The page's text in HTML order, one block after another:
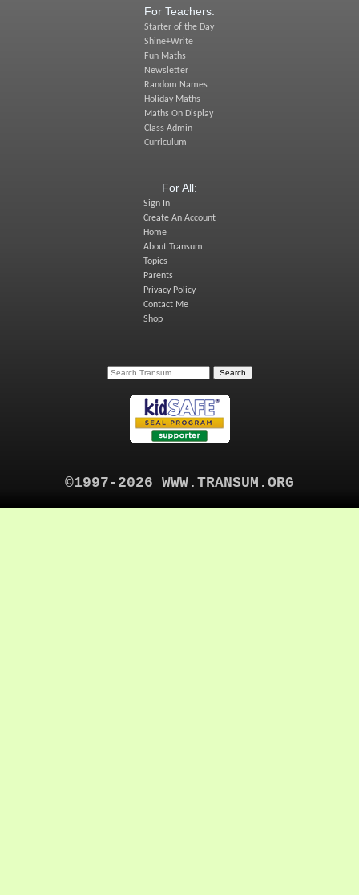
For Teachers:
Starter of the Day
Shine+Write
Fun Maths
Newsletter
Random Names
Holiday Maths
Maths On Display
Class Admin
Curriculum
For All:
Sign In
Create An Account
Home
About Transum
Topics
Parents
Privacy Policy
Contact Me
Shop
©1997-2026 WWW.TRANSUM.ORG